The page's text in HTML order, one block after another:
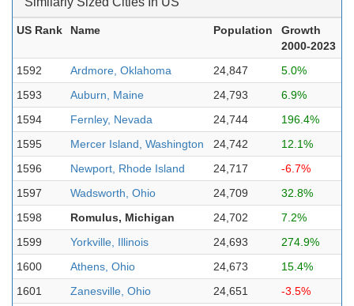
US Rank Name Population
Growth
2000-2023
1592
Ardmore, Oklahoma 24,847
5.0%
1593
Auburn, Maine 24,793
6.9%
1594
Fernley, Nevada 24,744
196.4%
1595
Mercer Island, Washington 24,742
12.1%
1596
Newport, Rhode Island 24,717
-6.7%
1597
Wadsworth, Ohio 24,709
32.8%
1598
Romulus, Michigan 24,702
7.2%
1599
Yorkville, Illinois 24,693
274.9%
1600
Athens, Ohio 24,673
15.4%
1601
Zanesville, Ohio 24,651 -3.5%